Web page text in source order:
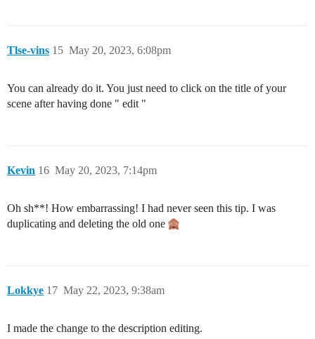
Tlse-vins May 20, 2023, 6:08pm
15
You can already do it. You just need to click on the title of your
scene after having done " edit "
Kevin May 20, 2023, 7:14pm
16
Oh sh**! How embarrassing! I had never seen this tip. I was
duplicating and deleting the old one
Lokkye May 22, 2023, 9:38am
17
I made the change to the description editing.